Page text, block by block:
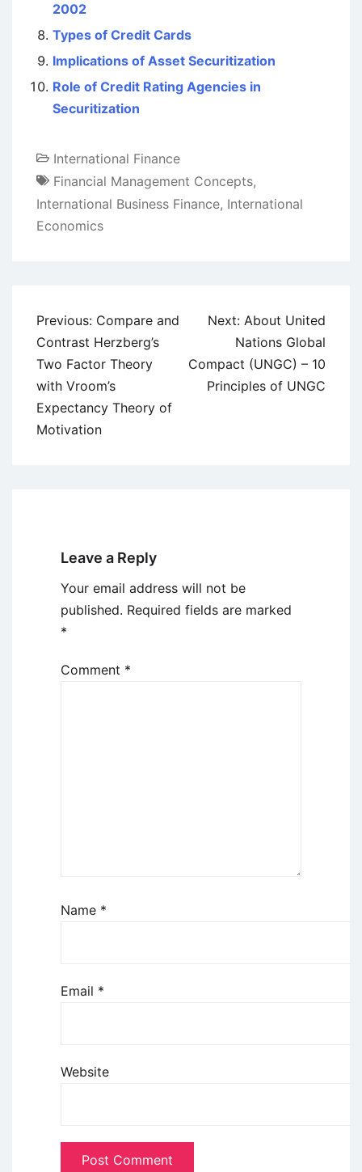
2002
Types of Credit Cards
Implications of Asset Securitization
Role of Credit Rating Agencies in
Securitization
International Finance
Financial Management Concepts,
International Business Finance, International
Economics
Post
navigation
Previous: Compare and
Contrast Herzberg’s
Two Factor Theory
with Vroom’s
Expectancy Theory of
Motivation
Next: About United
Nations Global
Compact (UNGC) – 10
Principles of UNGC
Leave a Reply
Your email address will not be
published. Required fields are marked
*
Comment *
Name *
Email *
Website